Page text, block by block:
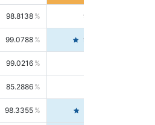
98.8138 98.5664
99.0788 99.6580
99.0216
85.2886
98.3355